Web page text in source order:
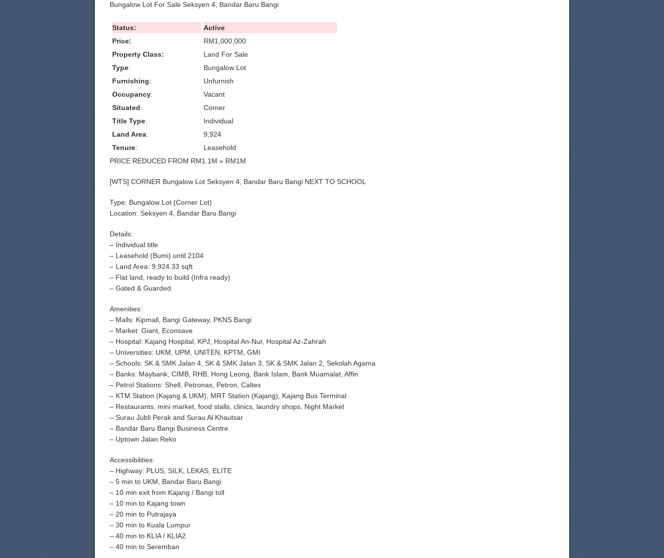
Bungalow Lot For Sale Seksyen 4, Bandar Baru Bangi
Status:
Active
Price:
RM1,000,000
Property Class:
Land For Sale
Type:
Bungalow Lot
Furnishing:
Unfurnish
Occupancy:
Vacant
Situated:
Corner
Title Type:
Individual
Land Area:
9,924
Tenure:
Leasehold
PRICE REDUCED FROM RM1.1M » RM1M
[WTS] CORNER Bungalow Lot Seksyen 4, Bandar Baru Bangi NEXT TO SCHOOL
Type: Bungalow Lot (Corner Lot)
Location: Seksyen 4, Bandar Baru Bangi
Details:
– Individual title
– Leasehold (Bumi) until 2104
– Land Area: 9,924.33 sqft
– Flat land, ready to build (Infra ready)
– Gated & Guarded
Amenities:
– Malls: Kipmall, Bangi Gateway, PKNS Bangi
– Market: Giant, Econsave
– Hospital: Kajang Hospital, KPJ, Hospital An-Nur, Hospital Az-Zahrah
– Universities: UKM, UPM, UNITEN, KPTM, GMI
– Schools: SK & SMK Jalan 4, SK & SMK Jalan 3, SK & SMK Jalan 2, Sekolah Agama
– Banks: Maybank, CIMB, RHB, Hong Leong, Bank Islam, Bank Muamalat, Affin
– Petrol Stations: Shell, Petronas, Petron, Caltex
– KTM Station (Kajang & UKM), MRT Station (Kajang), Kajang Bus Terminal
– Restaurants, mini market, food stalls, clinics, laundry shops, Night Market
– Surau Jubli Perak and Surau Al Khautsar
– Bandar Baru Bangi Business Centre
– Uptown Jalan Reko
Accessibilities:
– Highway: PLUS, SILK, LEKAS, ELITE
– 5 min to UKM, Bandar Baru Bangi
– 10 min exit from Kajang / Bangi toll
– 10 min to Kajang town
– 20 min to Putrajaya
– 30 min to Kuala Lumpur
– 40 min to KLIA / KLIA2
– 40 min to Seremban